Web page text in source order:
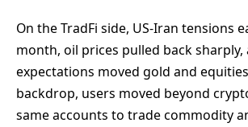
On the TradFi side, US-Iran tensions
month, oil prices pulled back sharply,
expectations moved gold and
backdrop, users moved beyond
same accounts to trade commodity